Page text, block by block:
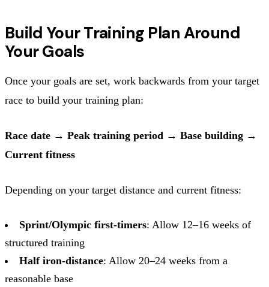
Build Your Training Plan Around
Your Goals
Once your goals are set, work backwards from your target
race to build your training plan:
Race date → Peak training period → Base building →
Current fitness
Depending on your target distance and current fitness:
Sprint/Olympic first-timers: Allow 12–16 weeks of
structured training
Half iron-distance: Allow 20–24 weeks from a
reasonable base